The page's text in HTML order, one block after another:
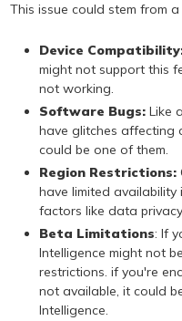
This issue could stem from
Device
might not support this
not working.
Software Bugs: Like
have glitches affecting
could be one of them.
Region Restrictions:
have limited
factors like data
Beta Limitations: If
Intelligence might not
restrictions. if you're
not available, it could
Intelligence.